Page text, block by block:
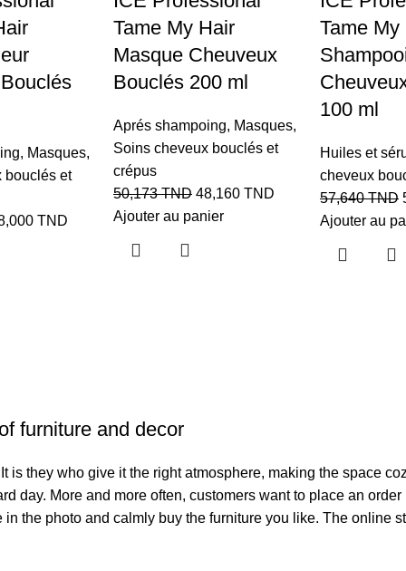
, Masques,
bouclés et
TND
Tame My Hair
Masque Cheuveux
Bouclés 200 ml
Aprés shampoing, Masques,
Soins cheveux bouclés et
crépus
50,173TND 48,160 TND
Ajouter au panier
Tame
100 ml
Huiles et
cheveux
57,640TND
Ajouter au
furniture and decor
is they who give it the right atmosphere, making the space
day. More and more often, customers want to place an
the photo and calmly buy the furniture you like. The online